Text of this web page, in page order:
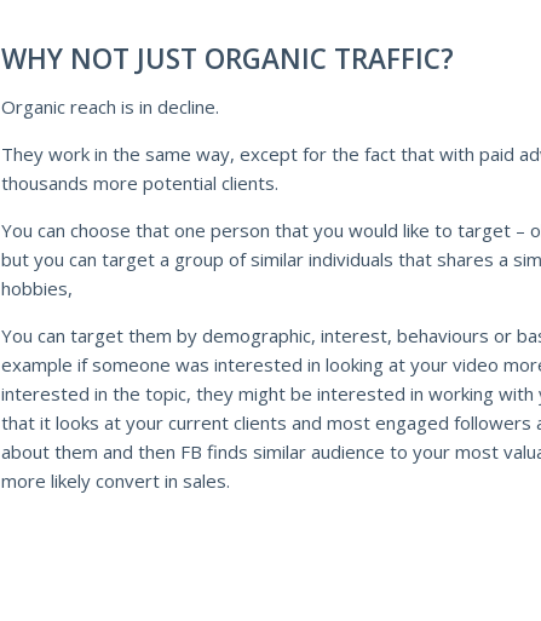
WHY NOT JUST ORGANIC TRAFFIC?
Organic reach is in decline.
They work in the same way, except for the fact that with paid
thousands more potential clients.
You can choose that one person that you would like to target –
but you can target a group of similar individuals that shares a
hobbies,
You can target them by demographic, interest, behaviours or
example if someone was interested in looking at your video
interested in the topic, they might be interested in working with
that it looks at your current clients and most engaged followers
about them and then FB finds similar audience to your most
more likely convert in sales.